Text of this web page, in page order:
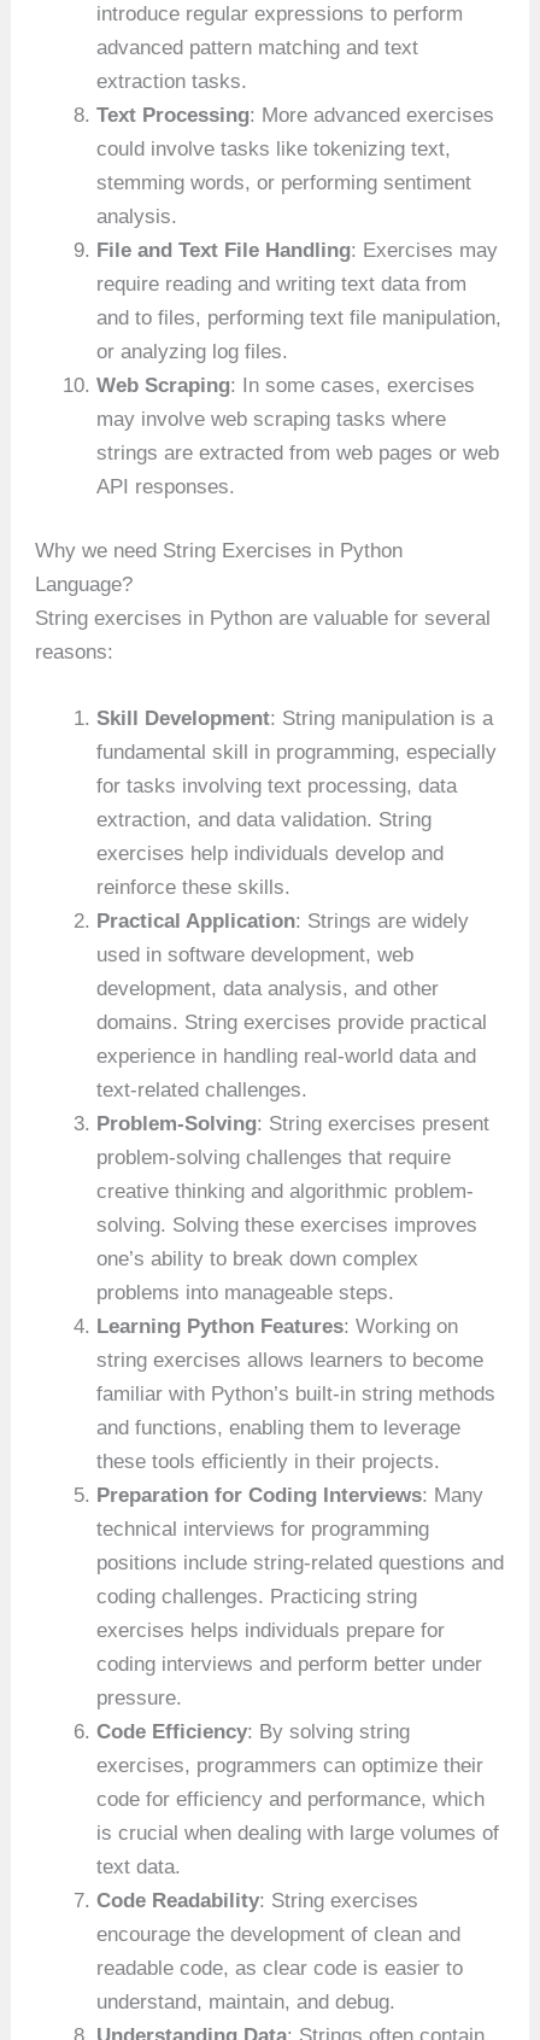
introduce regular expressions to perform
advanced pattern matching and text
extraction tasks.
Text Processing: More advanced exercises
could involve tasks like tokenizing text,
stemming words, or performing sentiment
analysis.
File and Text File Handling: Exercises may
require reading and writing text data from
and to files, performing text file manipulation,
or analyzing log files.
Web Scraping: In some cases, exercises
may involve web scraping tasks where
strings are extracted from web pages or web
API responses.
Why we need String Exercises in Python
Language?
String exercises in Python are valuable for several
reasons:
Skill Development: String manipulation is a
fundamental skill in programming, especially
for tasks involving text processing, data
extraction, and data validation. String
exercises help individuals develop and
reinforce these skills.
Practical Application: Strings are widely
used in software development, web
development, data analysis, and other
domains. String exercises provide practical
experience in handling real-world data and
text-related challenges.
Problem-Solving: String exercises present
problem-solving challenges that require
creative thinking and algorithmic problem-
solving. Solving these exercises improves
one’s ability to break down complex
problems into manageable steps.
Learning Python Features: Working on
string exercises allows learners to become
familiar with Python’s built-in string methods
and functions, enabling them to leverage
these tools efficiently in their projects.
Preparation for Coding Interviews: Many
technical interviews for programming
positions include string-related questions and
coding challenges. Practicing string
exercises helps individuals prepare for
coding interviews and perform better under
pressure.
Code Efficiency: By solving string
exercises, programmers can optimize their
code for efficiency and performance, which
is crucial when dealing with large volumes of
text data.
Code Readability: String exercises
encourage the development of clean and
readable code, as clear code is easier to
understand, maintain, and debug.